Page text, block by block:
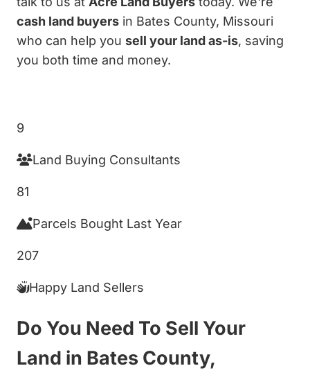
cash land buyers in Bates County, Missouri
who can help you sell your land as-is, saving
you both time and money.
9
Land Buying Consultants
81
Parcels Bought Last Year
207
Happy Land Sellers
Do You Need To Sell Your
Land in Bates County,